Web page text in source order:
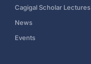
Cagigal Scholar Lectures
News
Events